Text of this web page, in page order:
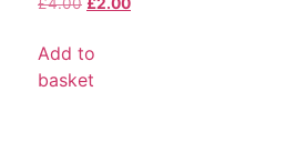
£4.00 £2.00
Add to
basket